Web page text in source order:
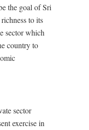
the goal of Sri
to its
sector which
country to
sector
exercise in